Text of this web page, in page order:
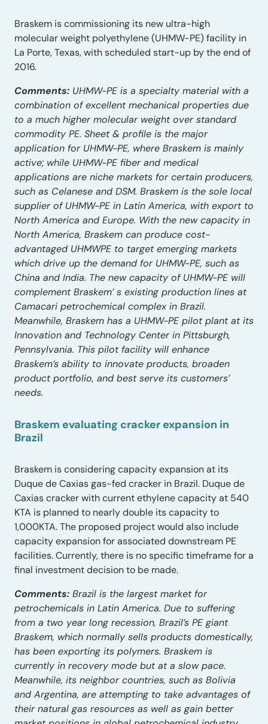
Braskem is commissioning its new ultra-high
molecular weight polyethylene (UHMW-PE) facility in
La Porte, Texas, with scheduled start-up by the end of
2016.
Comments: UHMW-PE is a specialty material with a
combination of excellent mechanical properties due
to a much higher molecular weight over standard
commodity PE. Sheet & profile is the major
application for UHMW-PE, where Braskem is mainly
active; while UHMW-PE fiber and medical
applications are niche markets for certain producers,
such as Celanese and DSM. Braskem is the sole local
supplier of UHMW-PE in Latin America, with export to
North America and Europe. With the new capacity in
North America, Braskem can produce cost-
advantaged UHMWPE to target emerging markets
which drive up the demand for UHMW-PE, such as
China and India. The new capacity of UHMW-PE will
complement Braskem’ s existing production lines at
Camacari petrochemical complex in Brazil.
Meanwhile, Braskem has a UHMW-PE pilot plant at its
Innovation and Technology Center in Pittsburgh,
Pennsylvania. This pilot facility will enhance
Braskem’s ability to innovate products, broaden
product portfolio, and best serve its customers’
needs.
Braskem evaluating cracker expansion in
Brazil
Braskem is considering capacity expansion at its
Duque de Caxias gas-fed cracker in Brazil. Duque de
Caxias cracker with current ethylene capacity at 540
KTA is planned to nearly double its capacity to
1,000KTA. The proposed project would also include
capacity expansion for associated downstream PE
facilities. Currently, there is no specific timeframe for a
final investment decision to be made.
Comments: Brazil is the largest market for
petrochemicals in Latin America. Due to suffering
from a two year long recession, Brazil’s PE giant
Braskem, which normally sells products domestically,
has been exporting its polymers. Braskem is
currently in recovery mode but at a slow pace.
Meanwhile, its neighbor countries, such as Bolivia
and Argentina, are attempting to take advantages of
their natural gas resources as well as gain better